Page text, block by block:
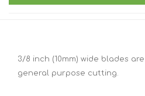
3/8 inch (10mm) wide blades
general purpose cutting.